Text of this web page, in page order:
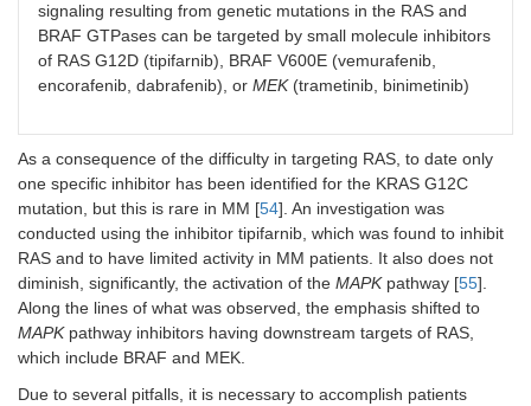
signaling resulting from genetic mutations in the RAS and
BRAF GTPases can be targeted by small molecule inhibitors
of RAS G12D (tipifarnib), BRAF V600E (vemurafenib,
encorafenib, dabrafenib), or MEK(trametinib, binimetinib)
As a consequence of the difficulty in targeting RAS, to date only
one specific inhibitor has been identified for the KRAS G12C
mutation, but this is rare in MM [54]. An investigation was
conducted using the inhibitor tipifarnib, which was found to inhibit
RAS and to have limited activity in MM patients. It also does not
diminish, significantly, the activation of the MAPKpathway [55].
Along the lines of what was observed, the emphasis shifted to
MAPKpathway inhibitors having downstream targets of RAS,
which include BRAF and MEK.
Due to several pitfalls, it is necessary to accomplish patients